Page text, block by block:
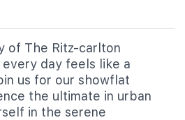
of The Ritz-carlton
day feels like a
us for our showflat
the ultimate in urban
in the serene